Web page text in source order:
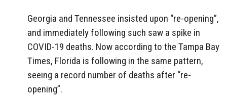
Georgia and Tennessee insisted upon “re-opening”,
and immediately following such saw a spike in
COVID-19 deaths. Now according to the Tampa Bay
Times, Florida is following in the same pattern,
seeing a record number of deaths after “re-
opening”.